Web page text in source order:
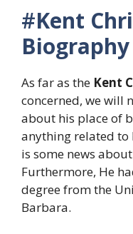
#Kent
Biography
As far as the Kent
concerned, we will
about his place of
anything related to
is some news
Furthermore, He
degree from the
Barbara.